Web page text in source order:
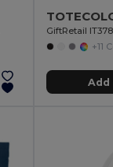
GiftRetail
+11
Add